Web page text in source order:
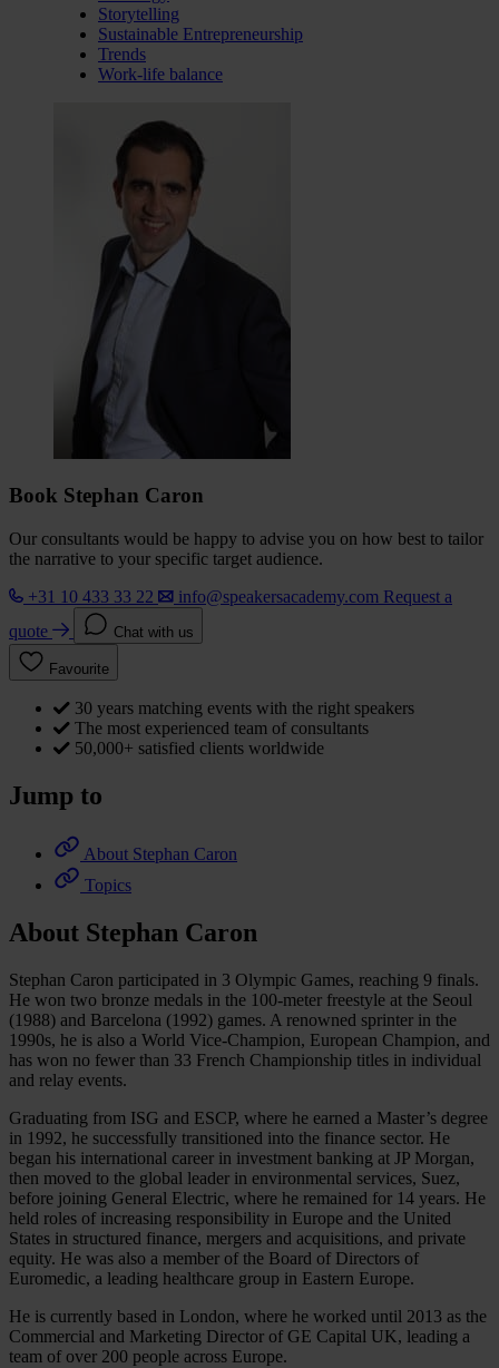
Storytelling
Sustainable Entrepreneurship
Trends
Work-life balance
Book Stephan Caron
Our consultants would be happy to advise you on how best to tailor
the narrative to your specific target audience.
+31 10 433 33 22
info@speakersacademy.com Request a
quote
Chat with us
Favourite
30 years matching events with the right speakers
The most experienced team of consultants
50,000+ satisfied clients worldwide
Jump to
About Stephan Caron
Topics
About Stephan Caron
Stephan Caron participated in 3 Olympic Games, reaching 9 finals.
He won two bronze medals in the 100-meter freestyle at the Seoul
(1988) and Barcelona (1992) games. A renowned sprinter in the
1990s, he is also a World Vice-Champion, European Champion, and
has won no fewer than 33 French Championship titles in individual
and relay events.
Graduating from ISG and ESCP, where he earned a Master’s degree
in 1992, he successfully transitioned into the finance sector. He
began his international career in investment banking at JP Morgan,
then moved to the global leader in environmental services, Suez,
before joining General Electric, where he remained for 14 years. He
held roles of increasing responsibility in Europe and the United
States in structured finance, mergers and acquisitions, and private
equity. He was also a member of the Board of Directors of
Euromedic, a leading healthcare group in Eastern Europe.
He is currently based in London, where he worked until 2013 as the
Commercial and Marketing Director of GE Capital UK, leading a
team of over 200 people across Europe.